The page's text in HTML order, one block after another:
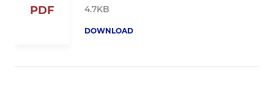
PDF
4.7KB
DOWNLOAD